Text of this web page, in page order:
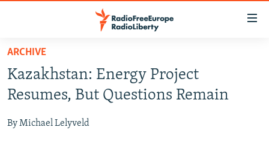
Skip
main
content
to
TO READERS IN RUSSIA
CURRENT TIME
CENTRAL ASIA
ARCHIVE
Kazakhstan: Energy Project
Resumes, But Questions Remain
By Michael Lelyveld